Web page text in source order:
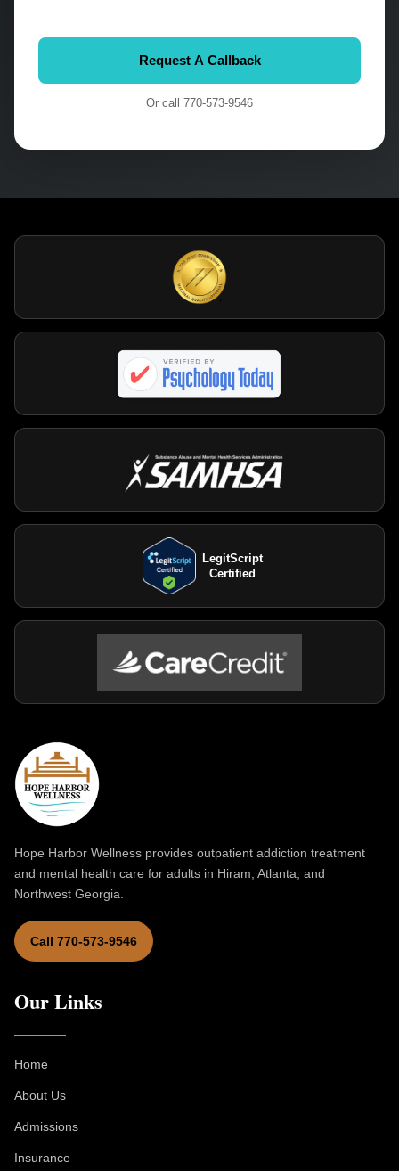
Or call 770-573-9546
LegitScript
Certified
Hope Harbor Wellness provides outpatient addiction treatment
and mental health care for adults in Hiram, Atlanta, and
Northwest Georgia.
Call 770-573-9546
Our Links
Home
About Us
Admissions
Insurance